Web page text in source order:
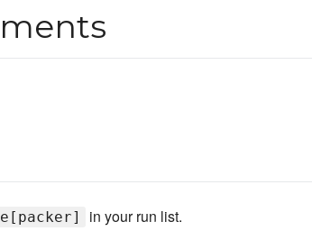
in your run list.